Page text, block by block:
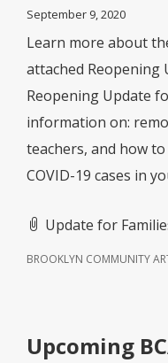
September 9, 2020
Learn more about
attached Reopening
Reopening Update
information on:
teachers, and how
COVID-19 cases in
Update for
BROOKLYN COMMUNITY
Upcoming